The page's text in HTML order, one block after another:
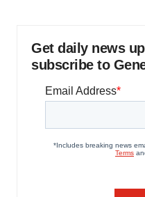
Get daily news
subscribe to